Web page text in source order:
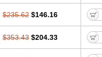
$235.62 $146.16
$353.43 $204.33